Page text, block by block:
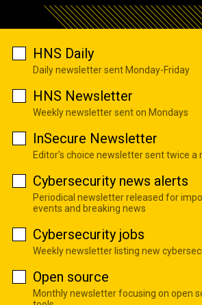
HNS Daily
Daily newsletter sent Monday-Friday
HNS Newsletter
Weekly newsletter sent on Mondays
InSecure Newsletter
Editor's choice newsletter sent twice a
Cybersecurity news alerts
Periodical newsletter released for
events and breaking news
Cybersecurity jobs
Weekly newsletter listing new
Open source
Monthly newsletter focusing on open